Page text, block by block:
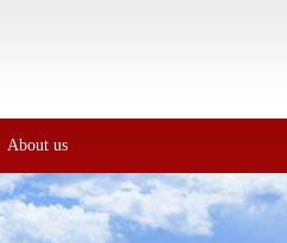
About us